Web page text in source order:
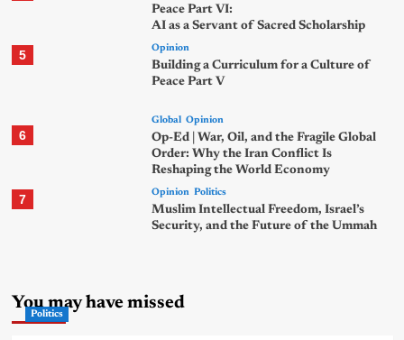
Peace Part VI:
AI as a Servant of Sacred Scholarship
5 Opinion
Building a Curriculum for a Culture of
Peace Part V
6
Global Opinion
Op-Ed | War, Oil, and the Fragile Global
Order: Why the Iran Conflict Is
Reshaping the World Economy
7 Opinion Politics
Muslim Intellectual Freedom, Israel’s
Security, and the Future of the Ummah
You may have missed
Politics